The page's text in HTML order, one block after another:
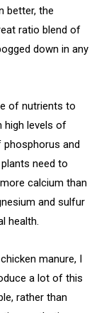
better, the
ratio blend of
down in any
of nutrients to
high levels of
and
need to
calcium than
and sulfur
health.
manure, I
a lot of this
rather than